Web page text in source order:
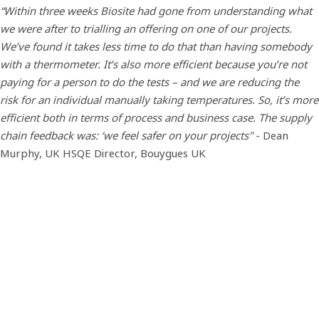
“Within three weeks Biosite had gone from understanding what
we were after to trialling an offering on one of our projects.
We’ve found it takes less time to do that than having somebody
with a thermometer. It’s also more efficient because you’re not
paying for a person to do the tests – and we are reducing the
risk for an individual manually taking temperatures. So, it’s more
efficient both in terms of process and business case. The supply
chain feedback was: ‘we feel safer on your projects"- Dean
Murphy, UK HSQE Director, Bouygues UK